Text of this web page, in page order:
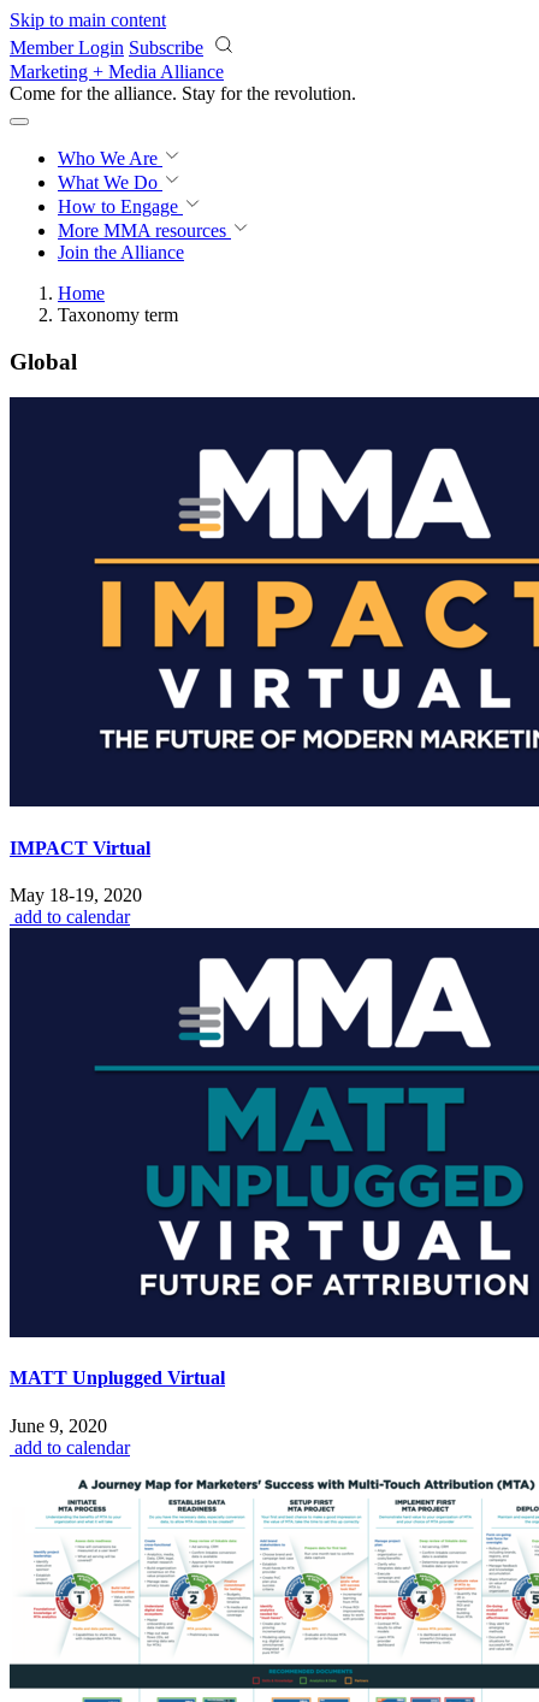
Skip to main content
Member Login Subscribe
Marketing + Media Alliance
Come for the alliance. Stay for the revolution.
Who We Are
What We Do
How to Engage
More MMA resources
Join the Alliance
Home
Taxonomy term
Global
IMPACT Virtual
May 18-19, 2020
add to calendar
MATT Unplugged Virtual
June 9, 2020
add to calendar